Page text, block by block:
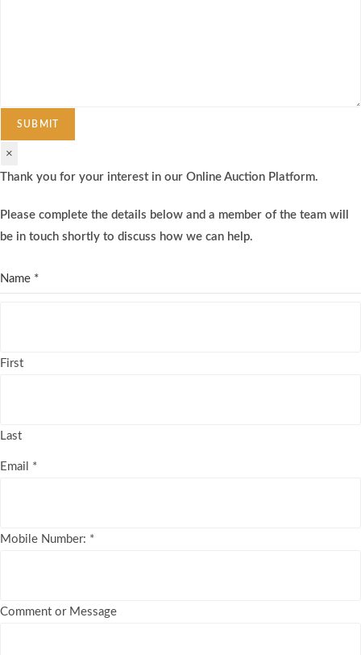
SUBMIT
×
Thank you for your interest in our Online Auction Platform.
Please complete the details below and a member of the team will
be in touch shortly to discuss how we can help.
Name *
First
Last
Email *
Mobile Number: *
Comment or Message